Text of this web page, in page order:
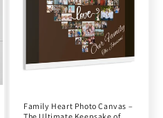
Family Heart Photo Canvas –